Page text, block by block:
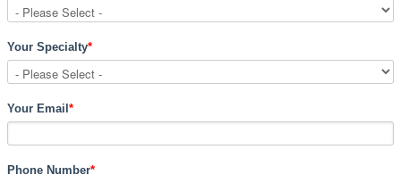
Your Specialty*
Your Email *
Phone Number*